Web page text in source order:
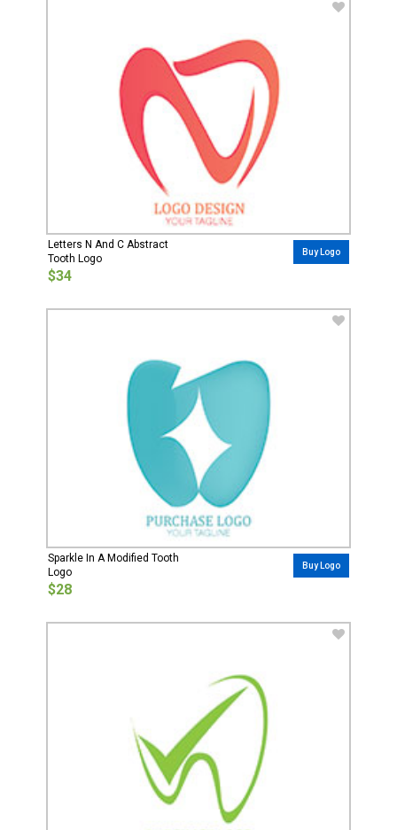
Letters N And C Abstract
Tooth Logo
$34
Buy Logo
Sparkle In A Modified Tooth
Logo
$28
Buy Logo